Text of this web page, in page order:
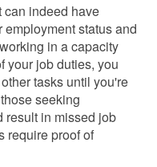
can indeed have
status and
in a capacity
your job duties, you
tasks until you're
seeking
result in missed job
require proof of